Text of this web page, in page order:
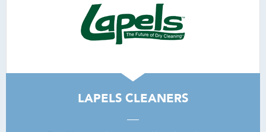
LAPELS CLEANERS